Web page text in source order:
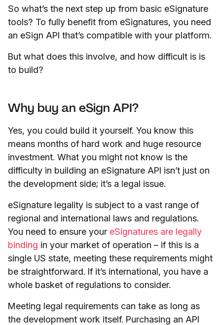
So what’s the next step up from basic eSignature
tools? To fully benefit from eSignatures, you need
an eSign API that’s compatible with your platform.
But what does this involve, and how difficult is is
to build?
Why buy an eSign API?
Yes, you could build it yourself. You know this
means months of hard work and huge resource
investment. What you might not know is the
difficulty in building an eSignature API isn’t just on
the development side; it’s a legal issue.
eSignature legality is subject to a vast range of
regional and international laws and regulations.
You need to ensure your eSignatures are legally
binding in your market of operation – if this is a
single US state, meeting these requirements might
be straightforward. If it’s international, you have a
whole basket of regulations to consider.
Meeting legal requirements can take as long as
the development work itself. Purchasing an API